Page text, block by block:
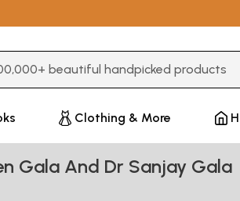
Clothing & More
Gala And Dr Sanjay Gala